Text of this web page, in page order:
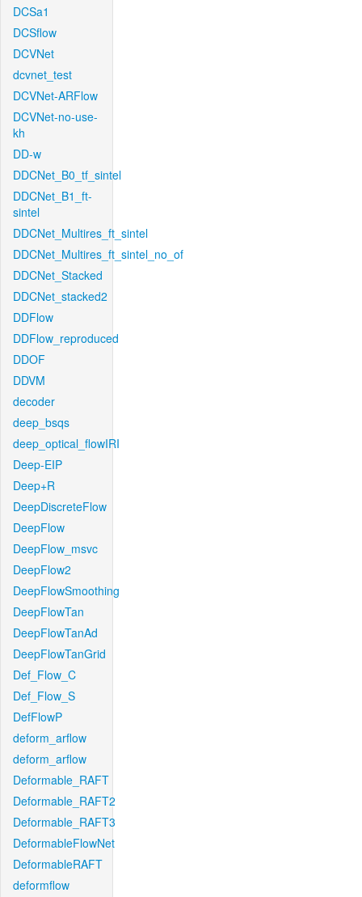
DCSa1
DCSflow
DCVNet
dcvnet_test
DCVNet-ARFlow
DCVNet-no-use-
kh
DD-w
DDCNet_B0_tf_sintel
DDCNet_B1_ft-
sintel
DDCNet_Multires_ft_sintel
DDCNet_Multires_ft_sintel_no_of
DDCNet_Stacked
DDCNet_stacked2
DDFlow
DDFlow_reproduced
DDOF
DDVM
decoder
deep_bsqs
deep_optical_flowIRI
Deep-EIP
Deep+R
DeepDiscreteFlow
DeepFlow
DeepFlow_msvc
DeepFlow2
DeepFlowSmoothing
DeepFlowTan
DeepFlowTanAd
DeepFlowTanGrid
Def_Flow_C
Def_Flow_S
DefFlowP
deform_arflow
deform_arflow
Deformable_RAFT
Deformable_RAFT2
Deformable_RAFT3
DeformableFlowNet
DeformableRAFT
deformflow